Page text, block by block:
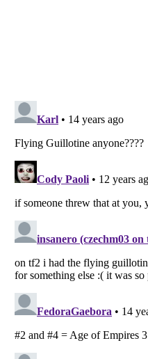
Listverse
is a Trademark of
Copyright (c) 2007–2026 Listverse
All Rights Reserved |Terms Of
Your Privacy Choices
Do not share or sell my personal